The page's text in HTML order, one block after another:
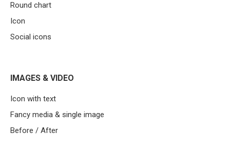
Round chart
Icon
Social icons
IMAGES & VIDEO
Icon with text
Fancy media & single image
Before / After